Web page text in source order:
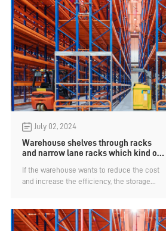
July 02, 2024
Warehouse shelves through racks
and narrow lane racks which kind of
If the warehouse wants to reduce the cost
and increase the efficiency, the storage
storage capacity and are widely used in
major warehouses. Intensive shelf types are